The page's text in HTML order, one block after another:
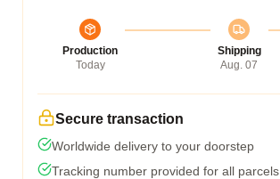
Production
Today
Shipping
Aug. 07
Secure transaction
Worldwide delivery to your doorstep
Tracking number provided for all parcels